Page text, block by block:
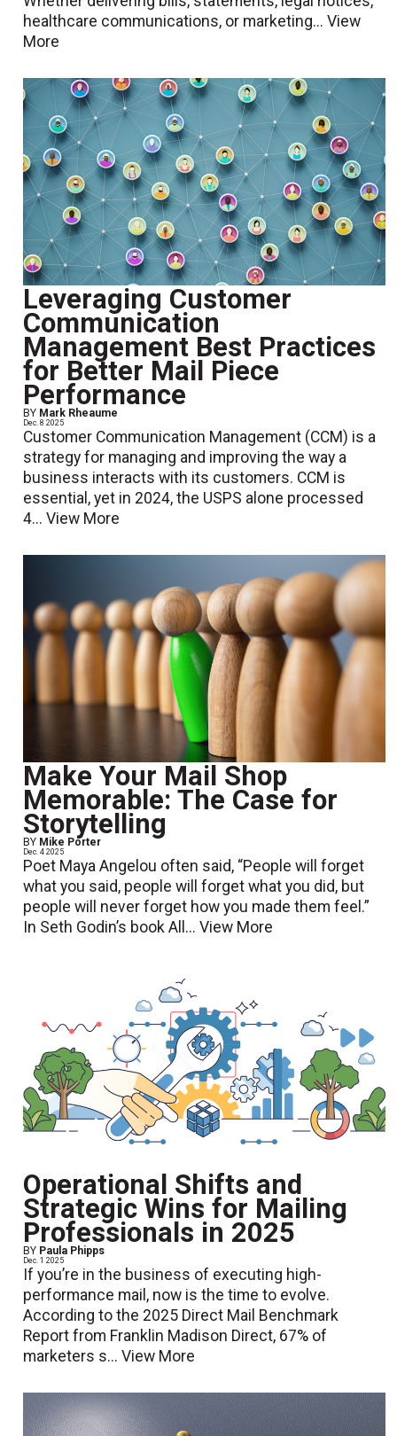
healthcare communications, or marketing...View
More
Leveraging Customer
Communication
Management Best Practices
for Better Mail Piece
Performance
BY Mark Rheaume
Dec. 8 2025
Customer Communication Management (CCM) is a
strategy for managing and improving the way a
business interacts with its customers. CCM is
essential, yet in 2024, the USPS alone processed
4...View More
Make Your Mail Shop
Memorable: The Case for
Storytelling
BY Mike Porter
Dec. 4 2025
Poet Maya Angelou often said, “People will forget
what you said, people will forget what you did, but
people will never forget how you made them feel.”
In Seth Godin’s book All...View More
Operational Shifts and
Strategic Wins for Mailing
Professionals in 2025
BY Paula Phipps
Dec. 1 2025
If you’re in the business of executing high-
performance mail, now is the time to evolve.
According to the 2025 Direct Mail Benchmark
Report from Franklin Madison Direct, 67% of
marketers s...View More